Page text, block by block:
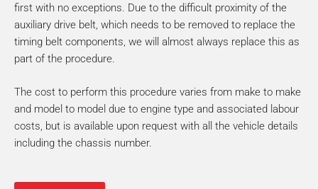
first with no exceptions. Due to the difficult proximity of the
auxiliary drive belt, which needs to be removed to replace the
timing belt components, we will almost always replace this as
part of the procedure.
The cost to perform this procedure varies from make to make
and model to model due to engine type and associated labour
costs, but is available upon request with all the vehicle details
including the chassis number.